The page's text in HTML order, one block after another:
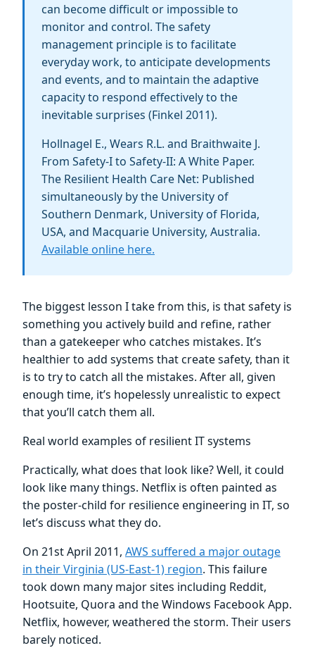
can become difficult or impossible to
monitor and control. The safety
management principle is to facilitate
everyday work, to anticipate developments
and events, and to maintain the adaptive
capacity to respond effectively to the
inevitable surprises (Finkel 2011).
Hollnagel E., Wears R.L. and Braithwaite J.
From Safety-I to Safety-II: A White Paper.
The Resilient Health Care Net: Published
simultaneously by the University of
Southern Denmark, University of Florida,
USA, and Macquarie University, Australia.
Available online here.
The biggest lesson I take from this, is that safety is
something you actively build and refine, rather
than a gatekeeper who catches mistakes. It’s
healthier to add systems that create safety, than it
is to try to catch all the mistakes. After all, given
enough time, it’s hopelessly unrealistic to expect
that you’ll catch them all.
Real world examples of resilient IT systems
Practically, what does that look like? Well, it could
look like many things. Netflix is often painted as
the poster-child for resilience engineering in IT, so
let’s discuss what they do.
On 21st April 2011, AWS suffered a major outage
in their Virginia (US-East-1) region. This failure
took down many major sites including Reddit,
Hootsuite, Quora and the Windows Facebook App.
Netflix, however, weathered the storm. Their users
barely noticed.